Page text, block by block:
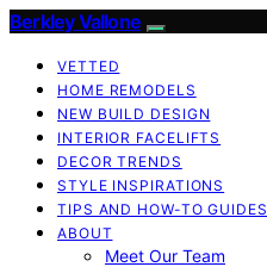
Berkley Vallone
VETTED
HOME REMODELS
NEW BUILD DESIGN
INTERIOR FACELIFTS
DECOR TRENDS
STYLE INSPIRATIONS
TIPS AND HOW-TO GUIDES
ABOUT
Meet Our Team